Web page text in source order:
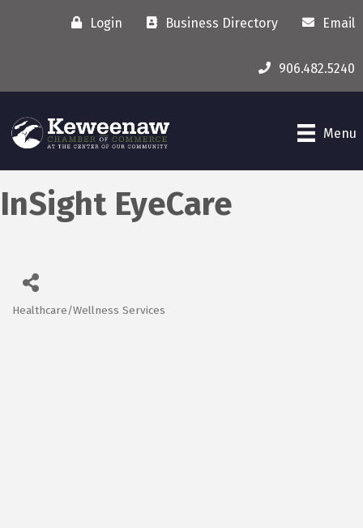
Login Business Directory Email
906.482.5240
Menu
InSight EyeCare
Healthcare/Wellness Services